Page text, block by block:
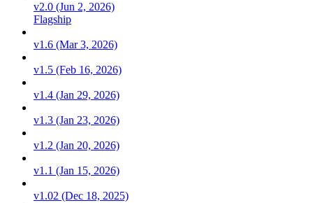
v2.0 (Jun 2, 2026)
Flagship
v1.6 (Mar 3, 2026)
v1.5 (Feb 16, 2026)
v1.4 (Jan 29, 2026)
v1.3 (Jan 23, 2026)
v1.2 (Jan 20, 2026)
v1.1 (Jan 15, 2026)
v1.02 (Dec 18, 2025)